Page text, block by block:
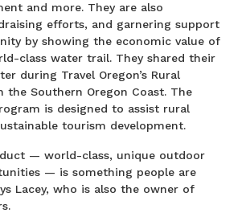
and more. They are also
efforts, and garnering support
by showing the economic value of
class water trail. They shared their
during Travel Oregon’s Rural
the Southern Oregon Coast. The
is designed to assist rural
tourism development.
— world-class, unique outdoor
— is something people are
Lacey, who is also the owner of